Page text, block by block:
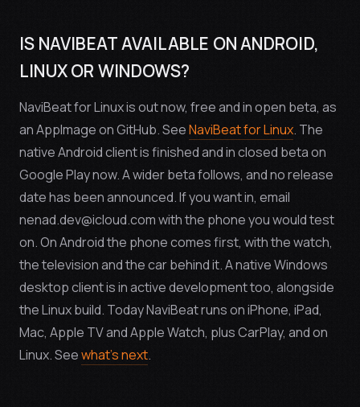
IS NAVIBEAT AVAILABLE ON ANDROID,
LINUX OR WINDOWS?
NaviBeat for Linux is out now, free and in open beta, as
an AppImage on GitHub. SeeNaviBeat for Linux. The
native Android client is finished and in closed beta on
Google Play now. A wider beta follows, and no release
date has been announced. If you want in, email
nenad.dev@icloud.com with the phone you would test
on. On Android the phone comes first, with the watch,
the television and the car behind it. A native Windows
desktop client is in active development too, alongside
the Linux build. Today NaviBeat runs on iPhone, iPad,
Mac, Apple TV and Apple Watch, plus CarPlay, and on
Linux. Seewhat's next.